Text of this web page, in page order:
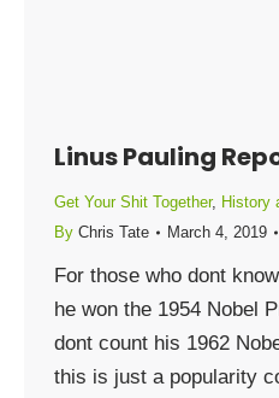
Linus Pauling
Get Your Shit Together, History
By Chris Tate March 4, 2019
For those who dont
he won the 1954 Nobel
dont count his 1962
this is just a popularity